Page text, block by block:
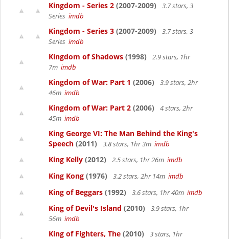
Kingdom - Series 2 (2007-2009)
3.7 stars, 3
Series imdb
Kingdom - Series 3 (2007-2009)
3.7 stars, 3
Series imdb
Kingdom of Shadows (1998)
2.9 stars, 1hr
7m imdb
Kingdom of War: Part 1 (2006)
3.9 stars, 2hr
46m imdb
Kingdom of War: Part 2 (2006)
4 stars, 2hr
45m imdb
King George VI: The Man Behind the King's
Speech (2011) 3.8 stars, 1hr 3m imdb
King Kelly (2012) 2.5 stars, 1hr 26m imdb
King Kong (1976) 3.2 stars, 2hr 14m imdb
King of Beggars (1992) 3.6 stars, 1hr 40m imdb
King of Devil's Island (2010)
3.9 stars, 1hr
56m imdb
King of Fighters, The (2010)
3 stars, 1hr